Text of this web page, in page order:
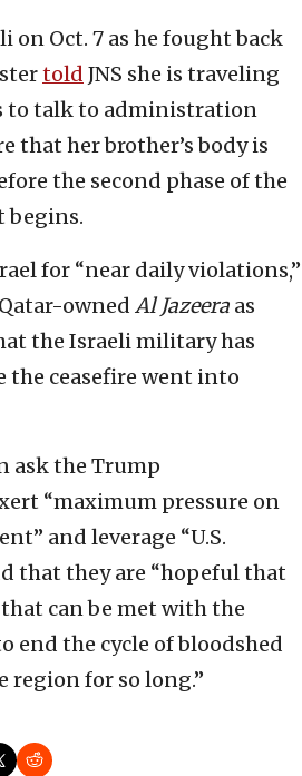
on Oct. 7 as he fought back
told JNS she is traveling
to talk to administration
that her brother’s body is
the second phase of the
begins.
for “near daily violations,”
owned Al Jazeera as
the Israeli military has
ceasefire went into
ask the Trump
“maximum pressure on
and leverage “U.S.
that they are “hopeful that
can be met with the
end the cycle of bloodshed
region for so long.”